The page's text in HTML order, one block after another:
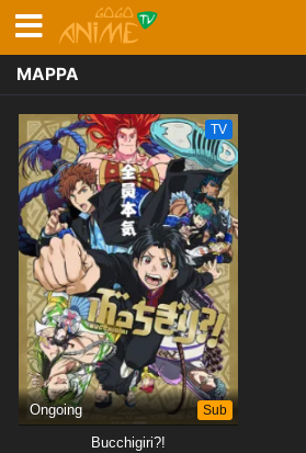
MAPPA
TV
Ongoing Sub
Bucchigiri?!